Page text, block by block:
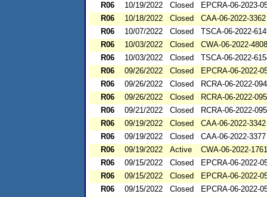
R06
10/19/2022 Closed
EPCRA-06-2023-
R06
10/18/2022 Closed
CAA-06-2022-3362
R06
10/07/2022 Closed
TSCA-06-2022-
R06
10/03/2022 Closed
CWA-06-2022-4808
R06
10/03/2022 Closed
TSCA-06-2022-
R06
09/26/2022 Closed
EPCRA-06-2022-
R06
09/26/2022 Closed
RCRA-06-2022-
R06
09/26/2022 Closed
RCRA-06-2022-
R06
09/21/2022 Closed
RCRA-06-2022-
R06
09/19/2022 Closed
CAA-06-2022-3342
R06
09/19/2022 Closed
CAA-06-2022-3377
R06
09/19/2022 Active
CWA-06-2022-1761
R06
09/15/2022 Closed
EPCRA-06-2022-
R06
09/15/2022 Closed
EPCRA-06-2022-
R06
09/15/2022 Closed
EPCRA-06-2022-